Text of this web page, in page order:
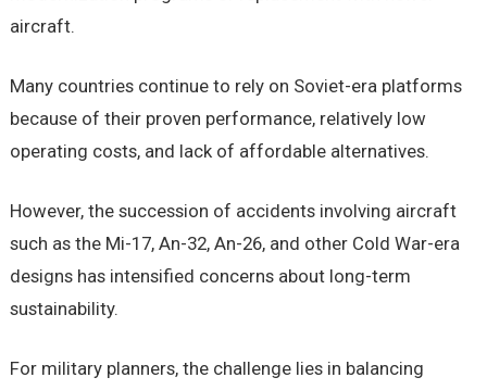
aircraft.
Many countries continue to rely on Soviet-era platforms
because of their proven performance, relatively low
operating costs, and lack of affordable alternatives.
However, the succession of accidents involving aircraft
such as the Mi-17, An-32, An-26, and other Cold War-era
designs has intensified concerns about long-term
sustainability.
For military planners, the challenge lies in balancing